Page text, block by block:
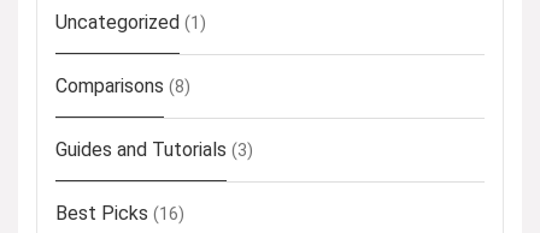
Uncategorized (1)
Comparisons (8)
Guides and Tutorials (3)
Best Picks (16)